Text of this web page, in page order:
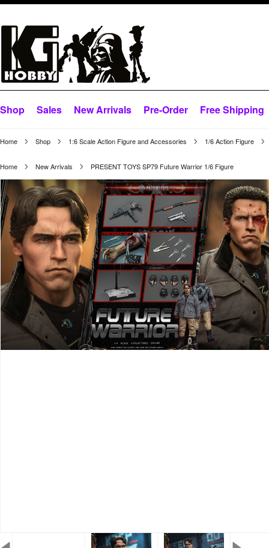
Shop Sales New Arrivals Pre-Order Free Shipping
Home Shop 1:6 Scale Action Figure and Accessories 1/6 Action Figure
Home New Arrivals PRESENT TOYS SP79 Future Warrior 1/6 Figure